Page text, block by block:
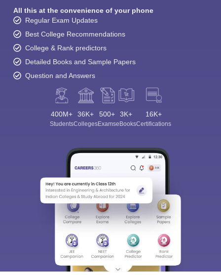
All this at the convenience of your phone
Regular Exam Updates
Best College Recommendations
College & Rank predictors
Detailed Books and Sample Papers
Question and Answers
400M+
Students
36K+
Colleges
500+
Exams
3K+
eBooks
16K+
Certifications